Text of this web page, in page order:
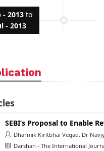
- 2013to
- 2013
SEBI’s Proposal to Enable
Dharmik Kiritbhai Vegad, Dr
Darshan - The International